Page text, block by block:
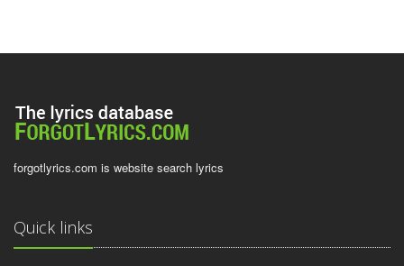
forgotlyrics.com is website search lyrics
Quick links